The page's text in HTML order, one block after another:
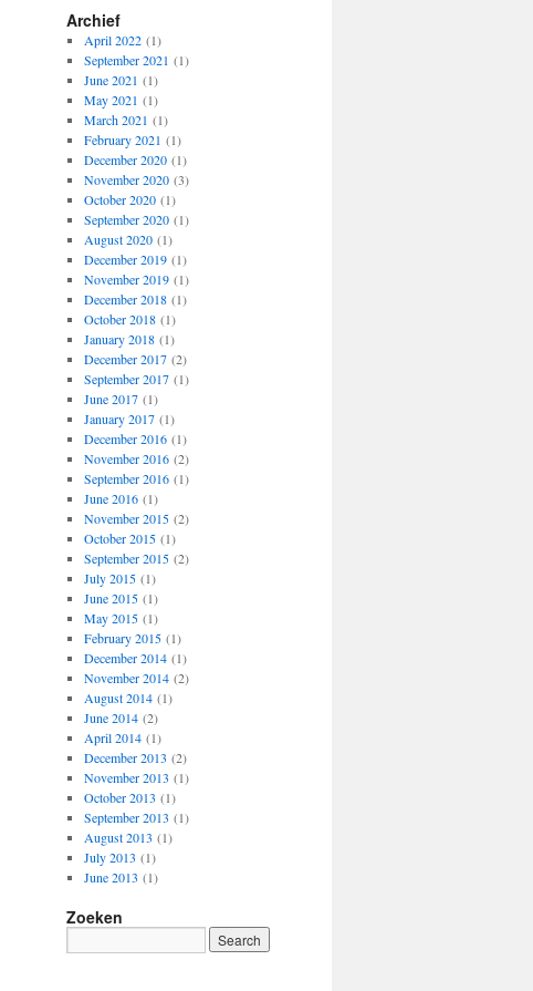
Archief
April 2022(1)
September 2021 (1)
June 2021 (1)
May 2021 (1)
March 2021 (1)
February 2021 (1)
December 2020(1)
November 2020(3)
October 2020(1)
September 2020(1)
August 2020(1)
December 2019(1)
November 2019(1)
December 2018(1)
October 2018(1)
January 2018(1)
December 2017(2)
September 2017(1)
June 2017(1)
January 2017(1)
December 2016(1)
November 2016(2)
September 2016(1)
June 2016(1)
November 2015(2)
October 2015(1)
September 2015(2)
July 2015(1)
June 2015(1)
May 2015(1)
February 2015(1)
December 2014(1)
November 2014(2)
August 2014(1)
June 2014(2)
April 2014(1)
December 2013 (2)
November 2013 (1)
October 2013 (1)
September 2013 (1)
August 2013 (1)
July 2013 (1)
June 2013 (1)
Zoeken